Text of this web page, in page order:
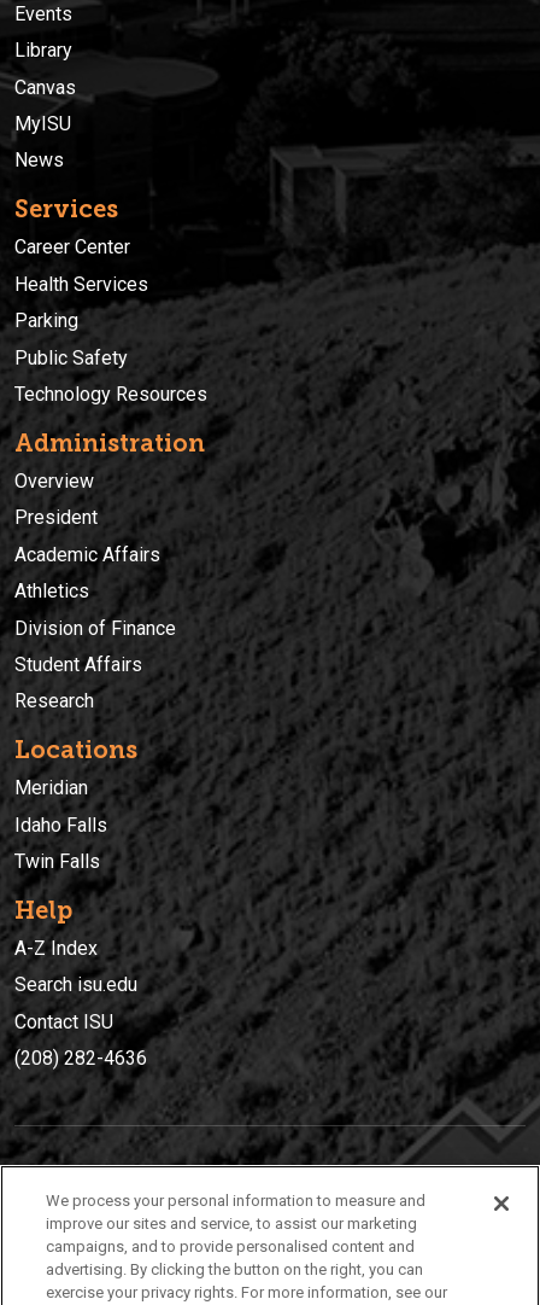
Events
Library
Canvas
MyISU
News
Services
Career Center
Health Services
Parking
Public Safety
Technology Resources
Administration
Overview
President
Academic Affairs
Athletics
Division of Finance
Student Affairs
Research
Locations
Meridian
Idaho Falls
Twin Falls
Help
A-Z Index
Search isu.edu
Contact ISU
(208) 282-4636
(208) 282-4636
921 South 8th Avenue | Pocatello, Idaho, 83209
We process your personal information to measure and
improve our sites and service, to assist our marketing
campaigns, and to provide personalised content and
advertising. By clicking the button on the right, you can
exercise your privacy rights. For more information, see our